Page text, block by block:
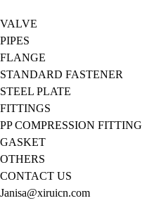
VALVE
PIPES
FLANGE
STANDARD FASTENER
STEEL PLATE
FITTINGS
PP COMPRESSION FITTING
GASKET
OTHERS
CONTACT US
Janisa@xiruicn.com